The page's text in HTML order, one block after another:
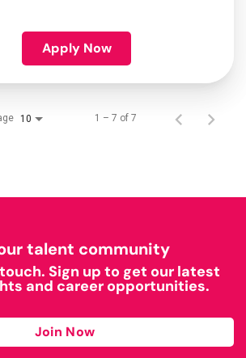
Apply Now
10 1 – 7 of 7
talent community
Sign up to get our latest
and career opportunities.
Join Now